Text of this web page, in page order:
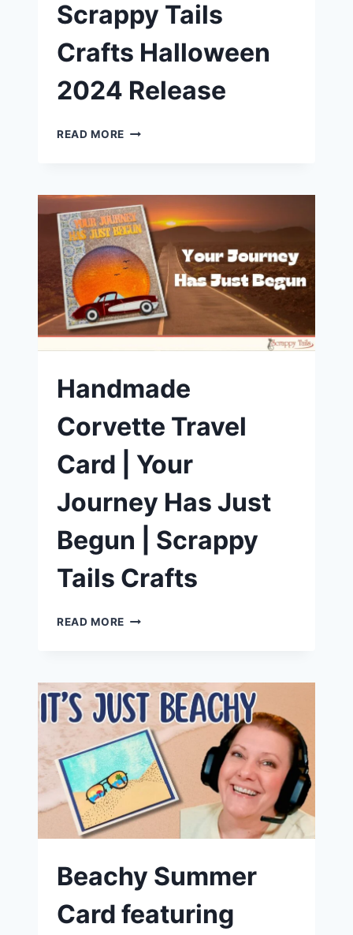
Scrappy Tails
Crafts Halloween
2024 Release
READ MORE SPOOKY
SCRAPPY
TAILS
CRAFTS
HALLOWEEN
2024
RELEASE
Handmade
Corvette Travel
Card | Your
Journey Has Just
Begun | Scrappy
Tails Crafts
READ MORE HANDMADE
|
YOUR
JOURNEY
HAS
JUST
BEGUN
|
SCRAPPY
TAILS
Beachy Summer
Card featuring